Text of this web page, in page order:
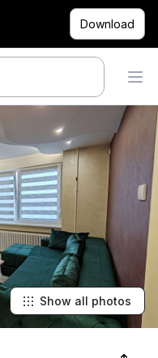
Download
Show all photos